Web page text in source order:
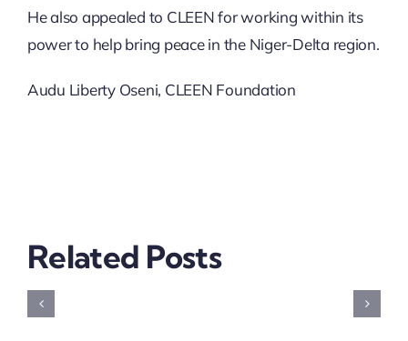
He also appealed to CLEEN for working within its
power to help bring peace in the Niger-Delta region.
Audu Liberty Oseni, CLEEN Foundation
Related Posts